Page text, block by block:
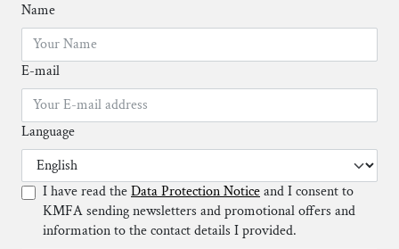
Name
E-mail
Language
I have read theData Protection Noticeand I consent to
KMFA sending newsletters and promotional offers and
information to the contact details I provided.